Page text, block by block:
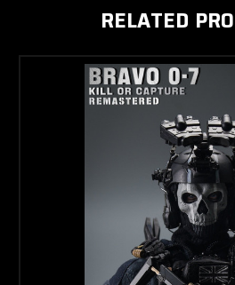
RELATED